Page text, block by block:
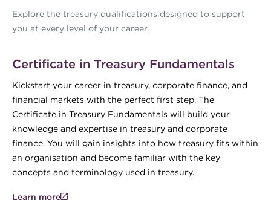
Explore the treasury qualifications designed to support
you at every level of your career.
Certificate in Treasury Fundamentals
Kickstart your career in treasury, corporate finance, and
financial markets with the perfect first step. The
Certificate in Treasury Fundamentals will build your
knowledge and expertise in treasury and corporate
finance. You will gain insights into how treasury fits within
an organisation and become familiar with the key
concepts and terminology used in treasury.
Learn more